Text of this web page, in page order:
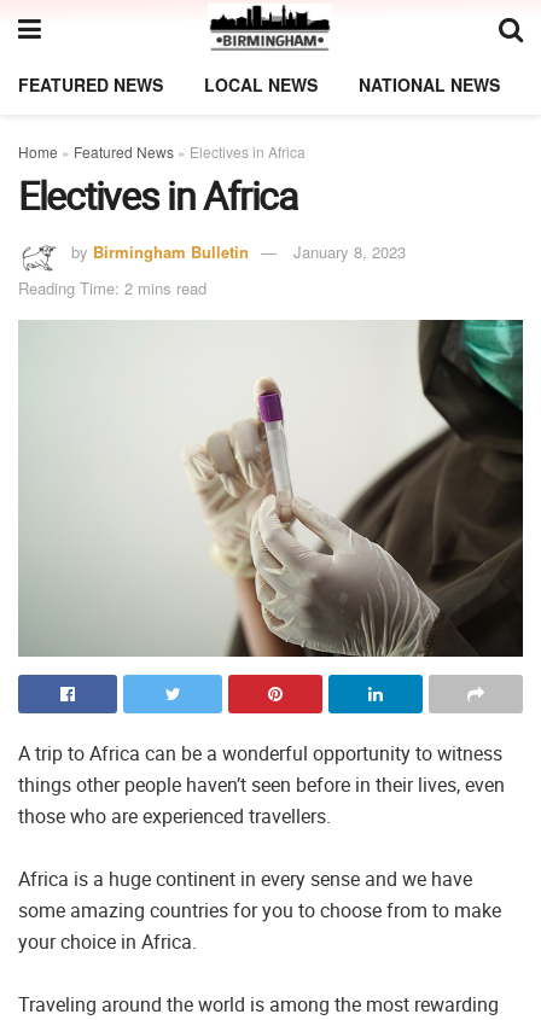
FEATURED NEWS LOCAL NEWS NATIONAL NEWS
Home » Featured News » Electives in Africa
Electives in Africa
by Birmingham Bulletin
January 8, 2023
Reading Time: 2 mins read
A trip to Africa can be a wonderful opportunity to witness
things other people haven’t seen before in their lives, even
those who are experienced travellers.
Africa is a huge continent in every sense and we have
some amazing countries for you to choose from to make
your choice in Africa.
Traveling around the world is among the most rewarding